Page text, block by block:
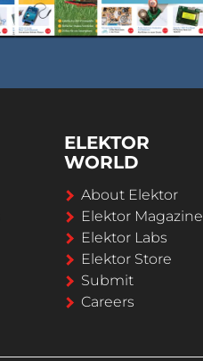
ELEKTOR
WORLD
About Elektor
Elektor Magazine
Elektor Labs
Elektor Store
Submit
Careers